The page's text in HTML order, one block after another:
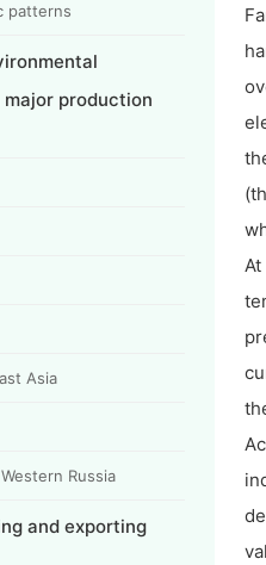
patterns
production
Asia
Russia
and exporting